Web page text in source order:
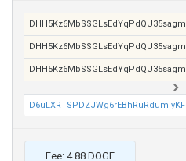
Fee: 4.88 DOGE